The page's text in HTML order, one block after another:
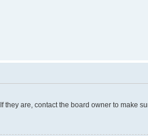
are, contact the board owner to make